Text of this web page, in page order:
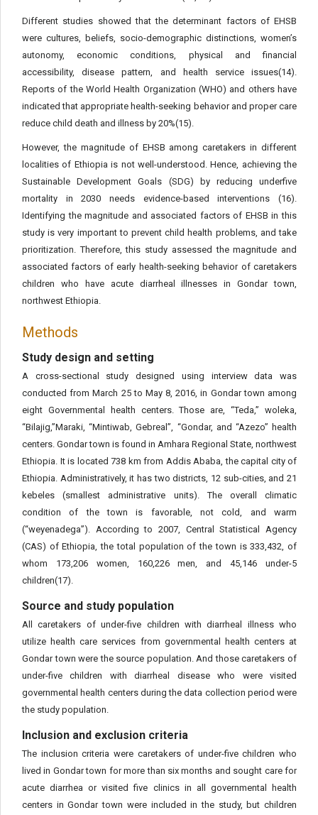
Different studies showed that the determinant factors of EHSB
were cultures, beliefs, socio-demographic distinctions, women’s
autonomy, economic conditions, physical and financial
accessibility, disease pattern, and health service issues(14).
Reports of the World Health Organization (WHO) and others have
indicated that appropriate health-seeking behavior and proper care
reduce child death and illness by 20%(15).
However, the magnitude of EHSB among caretakers in different
localities of Ethiopia is not well-understood. Hence, achieving the
Sustainable Development Goals (SDG) by reducing underfive
mortality in 2030 needs evidence-based interventions (16).
Identifying the magnitude and associated factors of EHSB in this
study is very important to prevent child health problems, and take
prioritization. Therefore, this study assessed the magnitude and
associated factors of early health-seeking behavior of caretakers
children who have acute diarrheal illnesses in Gondar town,
northwest Ethiopia.
Methods
Study design and setting
A cross-sectional study designed using interview data was
conducted from March 25 to May 8, 2016, in Gondar town among
eight Governmental health centers. Those are, “Teda,” woleka,
“Bilajig,”Maraki, “Mintiwab, Gebreal”, “Gondar, and “Azezo” health
centers. Gondar town is found in Amhara Regional State, northwest
Ethiopia. It is located 738 km from Addis Ababa, the capital city of
Ethiopia. Administratively, it has two districts, 12 sub-cities, and 21
kebeles (smallest administrative units). The overall climatic
condition of the town is favorable, not cold, and warm
(“weyenadega”). According to 2007, Central Statistical Agency
(CAS) of Ethiopia, the total population of the town is 333,432, of
whom 173,206 women, 160,226 men, and 45,146 under-5
children(17).
Source and study population
All caretakers of under-five children with diarrheal illness who
utilize health care services from governmental health centers at
Gondar town were the source population. And those caretakers of
under-five children with diarrheal disease who were visited
governmental health centers during the data collection period were
the study population.
Inclusion and exclusion criteria
The inclusion criteria were caretakers of under-five children who
lived in Gondar town for more than six months and sought care for
acute diarrhea or visited five clinics in all governmental health
centers in Gondar town were included in the study, but children